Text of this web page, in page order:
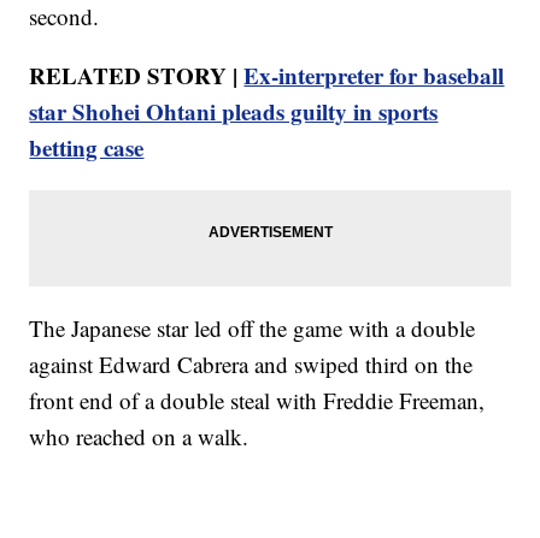
second.
RELATED STORY |Ex-interpreter for baseball
star Shohei Ohtani pleads guilty in sports
betting case
The Japanese star led off the game with a double
against Edward Cabrera and swiped third on the
front end of a double steal with Freddie Freeman,
who reached on a walk.